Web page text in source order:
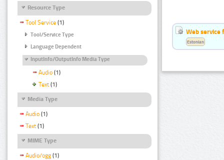
Resource Type
Tool Service (1)
Tool/Service Type
Language Dependent
InputInfo/OutputInfo Media Type
Audio (1)
Text (1)
Media Type
Audio (1)
Text (1)
MIME Type
Audio/ogg (1)
Web service
Estonian